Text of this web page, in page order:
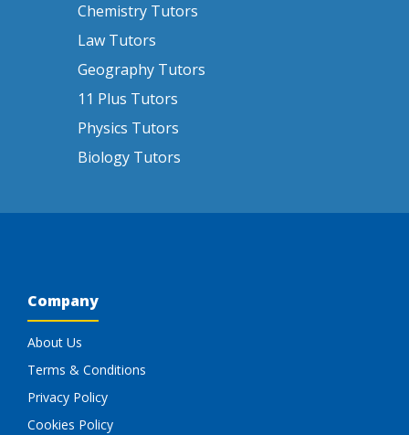
Chemistry Tutors
Law Tutors
Geography Tutors
11 Plus Tutors
Physics Tutors
Biology Tutors
Company
About Us
Terms & Conditions
Privacy Policy
Cookies Policy